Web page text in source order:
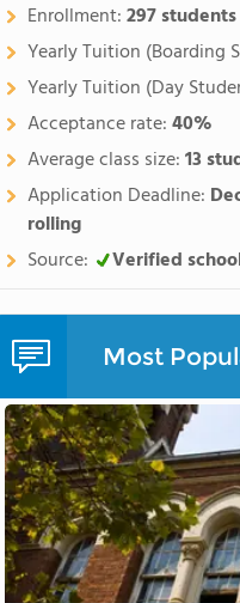
Enrollment:297 students
Yearly Tuition (Boarding
Yearly Tuition (Day
Acceptance rate:40%
Average class size:13
Application Deadline:
rolling
Source:
Verified
Most